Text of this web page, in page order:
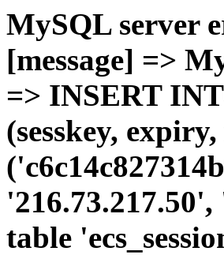
MySQL server
[message] =>
=> INSERT
(sesskey,
table